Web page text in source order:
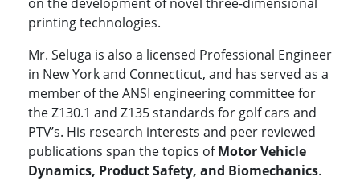
printing technologies.
Mr. Seluga is also a licensed Professional Engineer
in New York and Connecticut, and has served as a
member of the ANSI engineering committee for
the Z130.1 and Z135 standards for golf cars and
PTV’s. His research interests and peer reviewed
publications span the topics ofMotor Vehicle
Dynamics, Product Safety, and Biomechanics.